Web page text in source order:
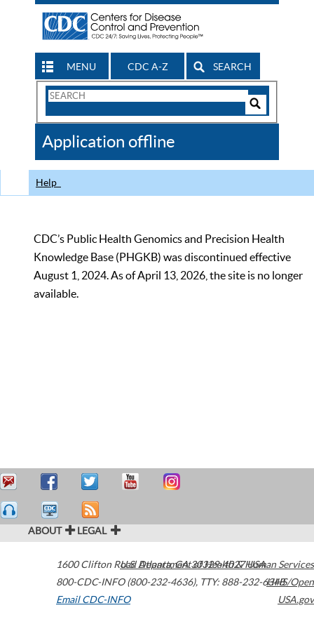
MENU CDC A-Z SEARCH
Search
CDC
Application offline
Help
CDC’s Public Health Genomics and Precision Health
Knowledge Base (PHGKB) was discontinued effective
August 1, 2024. As of April 13, 2026, the site is no longer
available.
ABOUT LEGAL
1600 Clifton Road Atlanta,GA30329-4027USA
800-CDC-INFO (800-232-4636), TTY: 888-232-6348
Email CDC-INFO
U.S. Department of Health & Human Services
HHS/Open
USA.gov